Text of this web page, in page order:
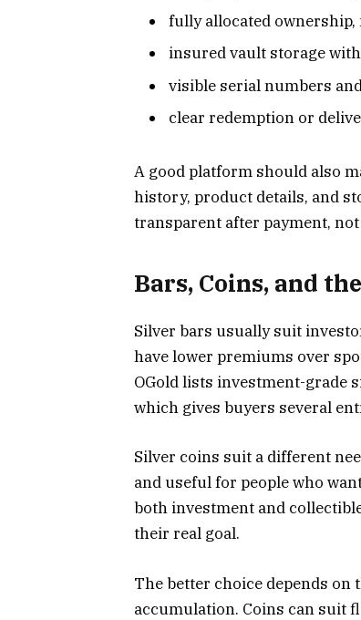
fully allocated ownership,
insured vault storage
visible serial numbers
clear redemption or
A good platform should also
history, product details, and
transparent after payment,
Bars, Coins, and
Silver bars usually suit
have lower premiums over
OGold lists investment-grade
which gives buyers several
Silver coins suit a different
and useful for people who
both investment and
their real goal.
The better choice depends
accumulation. Coins can suit